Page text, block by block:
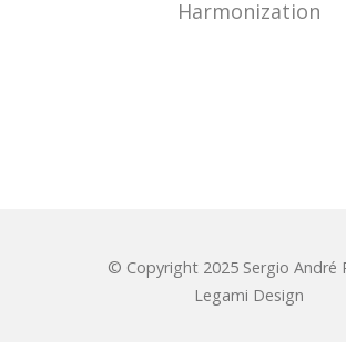
© Copyright 2025 Sergio André
Legami Design